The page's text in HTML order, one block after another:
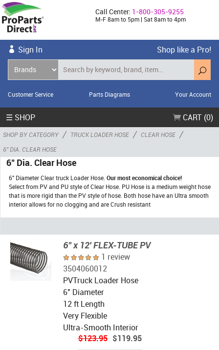
Call Center: 1-800-305-9255
M-F 8am to 5pm | Sat 8am to 4pm
Sign In Shop like a Pro!
Customer Service Parts Diagrams Your Account
☰ SHOP CART (0)
SHOP BY CATEGORY / TRUCK LOADER HOSE / CLEAR HOSE /
6" DIA. CLEAR HOSE
6" Dia. Clear Hose
6" Diameter Clear truck Loader Hose. Our most economical choice!
Select from PV and PU style of Clear Hose. PU Hose is a medium weight hose
that is more rigid than the PV style of hose. Both hose have an Ultra smooth
interior allows for no clogging and are Crush resistant
6" x 12' FLEX-TUBE PV
1 review
3504060012
PVTruck Loader Hose
6" Diameter
12 ft Length
Very Flexible
Ultra-Smooth Interior
$123.95 $119.95